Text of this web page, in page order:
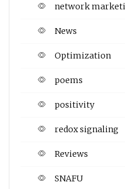
network
News
Optimization
poems
positivity
redox signaling
Reviews
SNAFU